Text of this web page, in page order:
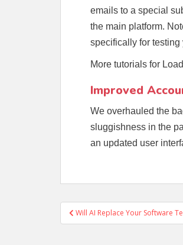
emails to a special
the main platform.
specifically for
More tutorials for
Improved
We overhauled the
sluggishness in the
an updated user
Post
navigation
Will AI Replace Your Software